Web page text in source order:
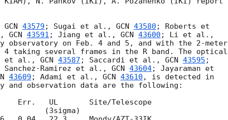
GCN 43579 ; Sugai et al., GCN 43580 ; Roberts et
GCN 43591 ; Jiang et al., GCN 43600
observatory on Feb. 4 and 5, and with the 2-meter
4 taking several frames in the R band. The optical
et al., GCN 43587 ; Saccardi et al., GCN 43595 ;
Sanchez-Ramirez et al., GCN 43604; Jayaraman et
43609 ; Adami et al., GCN 43610 , is detected in
and observation data are the following:
Err.   UL       Site/Telescope